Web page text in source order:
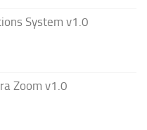
System v1.0
Zoom v1.0